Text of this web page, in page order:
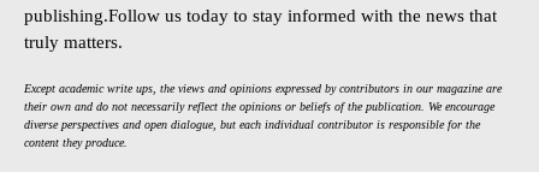
publishing.Follow us today to stay informed with the news that
truly matters.
Except academic write ups, the views and opinions expressed by contributors in our magazine are
their own and do not necessarily reflect the opinions or beliefs of the publication. We encourage
diverse perspectives and open dialogue, but each individual contributor is responsible for the
content they produce.